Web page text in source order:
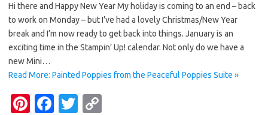
er
es
t
e
b
o
o
k
it
te
r
p
y
Li
n
Hi there and Happy New Year My holiday is coming to an end – back
to work on Monday – but I’ve had a lovely Christmas/New Year
break and I’m now ready to get back into things. January is an
exciting time in the Stampin’ Up! calendar. Not only do we have a
new Mini…
Read More: Painted Poppies from the Peaceful Poppies Suite »
Pi
Fa T